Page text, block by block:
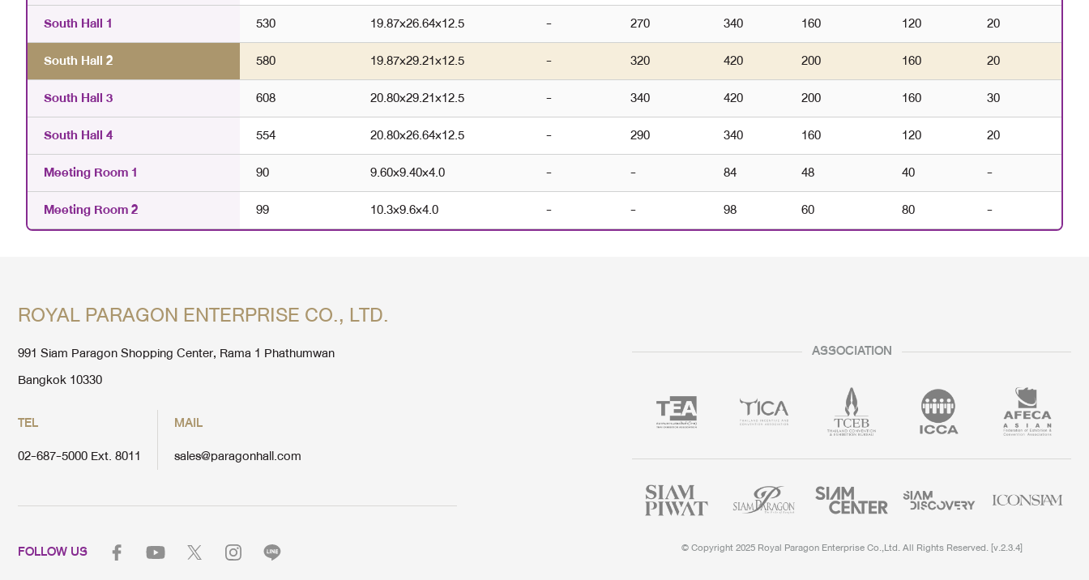
South Hall 1
530 19.87×26.64×12.5 - 270 340 160 120
20
South Hall 2
580 19.87×29.21×12.5 - 320 420 200 160
20
South Hall 3
608 20.80×29.21×12.5 - 340 420 200 160
30
South Hall 4
554 20.80×26.64×12.5 - 290 340 160 120
20
Meeting Room 1
90 9.60×9.40×4.0 - - 84 48 40
-
Meeting Room 2
99 10.3×9.6×4.0 - - 98 60 80 -
ROYAL PARAGON ENTERPRISE CO., LTD.
991 Siam Paragon Shopping Center, Rama 1 Phathumwan
Bangkok 10330
TEL
02-687-5000 Ext. 8011
MAIL
sales@paragonhall.com
FOLLOW US
ASSOCIATION
©Copyright 2025 Royal Paragon Enterprise Co.,Ltd. All Rights Reserved.[v.2.3.4]